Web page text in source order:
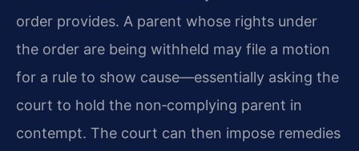
order provides. A parent whose rights under
the order are being withheld may file a motion
for a rule to show cause—essentially asking the
court to hold the non‑complying parent in
contempt. The court can then impose remedies